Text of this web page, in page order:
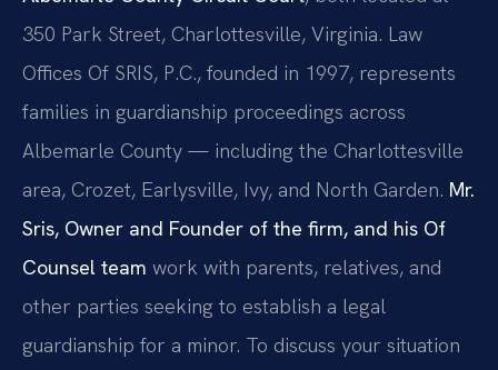
350 Park Street, Charlottesville, Virginia. Law
Offices Of SRIS, P.C., founded in 1997, represents
families in guardianship proceedings across
Albemarle County — including the Charlottesville
area, Crozet, Earlysville, Ivy, and North Garden. Mr.
Sris, Owner and Founder of the firm, and his Of
Counsel team work with parents, relatives, and
other parties seeking to establish a legal
guardianship for a minor. To discuss your situation